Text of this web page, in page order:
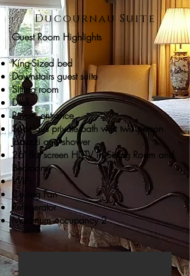
Ducournau Suite
Guest Room Highlights
King-Sized bed
Downstairs guest suite
Sitting room
Desk
Private entrance
Spacious private bath with two person
Jacuzzi and shower
26' flat screen HDTV in Sitting Room and
Bedroom
WiFi
Ceiling Fan
Refrigerator
Maximum occupancy 2